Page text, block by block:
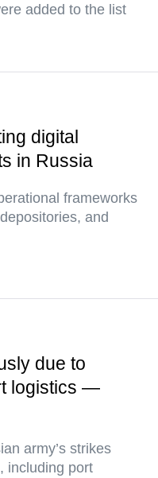
added to the list
digital
in Russia
frameworks
and
due to
logistics —
army’s strikes
including port